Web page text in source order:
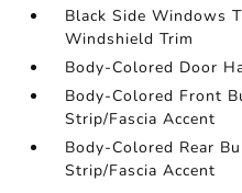
Black Side Windows
Windshield Trim
Body-Colored Door
Body-Colored Front
Strip/Fascia Accent
Body-Colored Rear
Strip/Fascia Accent